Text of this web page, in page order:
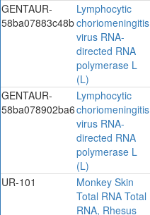
GENTAUR-
58ba07883c48b
Lymphocytic
choriomeningitis
virus RNA-
directed RNA
polymerase L
(L)
GENTAUR-
58ba078902ba6
Lymphocytic
choriomeningitis
virus RNA-
directed RNA
polymerase L
(L)
UR-101
Monkey Skin
Total RNA Total
RNA, Rhesus